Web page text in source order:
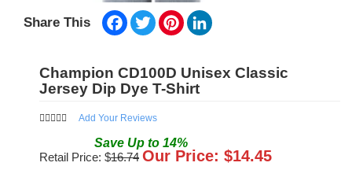
Share This Facebook
TwitterPinterest
Champion CD100D Unisex Classic
Jersey Dip Dye T-Shirt
Add Your Reviews
Save Up to 14%
Retail Price: $16.74 Our Price: $14.45